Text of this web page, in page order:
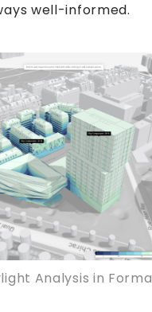
well-informed.
Analysis in Forma